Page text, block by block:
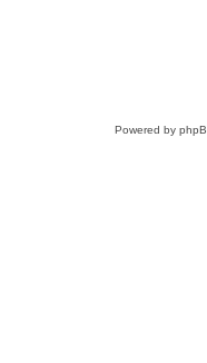
Powered by